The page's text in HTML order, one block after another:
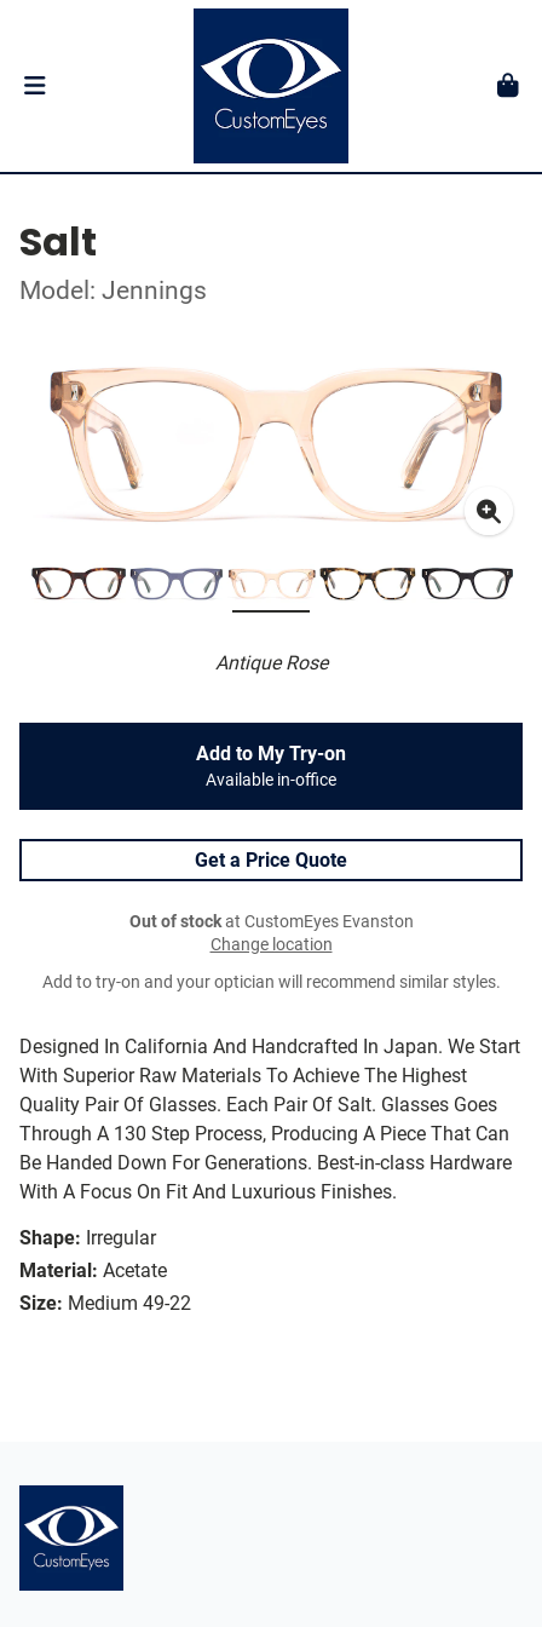
Salt
Model: Jennings
Antique Rose
Designed In California And Handcrafted In Japan. We Start
With Superior Raw Materials To Achieve The Highest
Quality Pair Of Glasses. Each Pair Of Salt. Glasses Goes
Through A 130 Step Process, Producing A Piece That Can
Be Handed Down For Generations. Best-in-class Hardware
With A Focus On Fit And Luxurious Finishes.
Shape: Irregular
Material: Acetate
Size: Medium 49-22
Add to My Try-on
Available in-office
Get a Price Quote
Out of stockat CustomEyes Evanston
Change location
Add to try-on and your optician will recommend similar styles.